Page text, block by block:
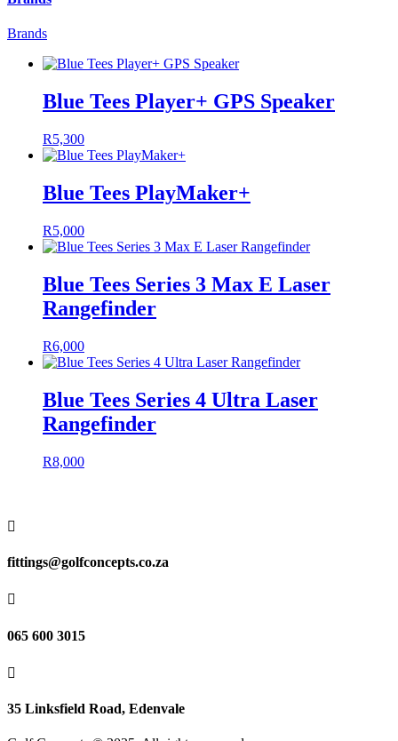
Brands
Blue Tees Player+ GPS Speaker
R5,300
Blue Tees PlayMaker+
R5,000
Blue Tees Series 3 Max E Laser
Rangefinder
R6,000
Blue Tees Series 4 Ultra Laser
Rangefinder
R8,000

fittings@golfconcepts.co.za

065 600 3015

35 Linksfield Road, Edenvale